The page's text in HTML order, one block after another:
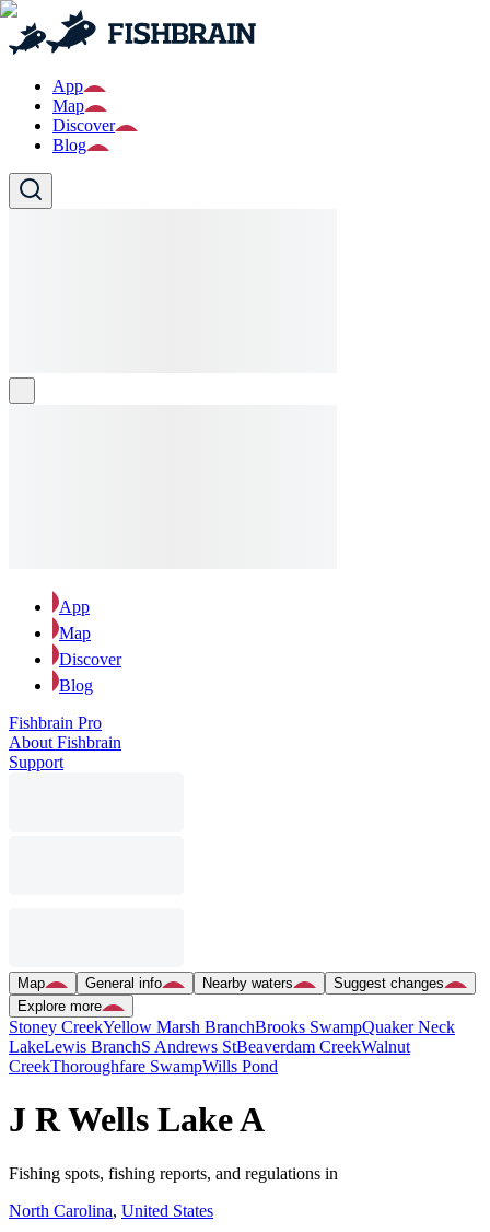
App
Map
Discover
Blog
App
Map
Discover
Blog
Fishbrain Pro
About Fishbrain
Support
Map General info Nearby waters
Suggest changes
Explore more
Stoney CreekYellow Marsh BranchBrooks SwampQuaker Neck
LakeLewis BranchS Andrews StBeaverdam CreekWalnut
CreekThoroughfare SwampWills Pond
J R Wells Lake A
Fishing spots, fishing reports, and regulations in
North Carolina, United States